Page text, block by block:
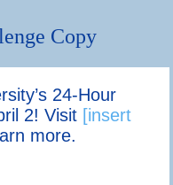
Copy
24-Hour
2! Visit [insert
more.